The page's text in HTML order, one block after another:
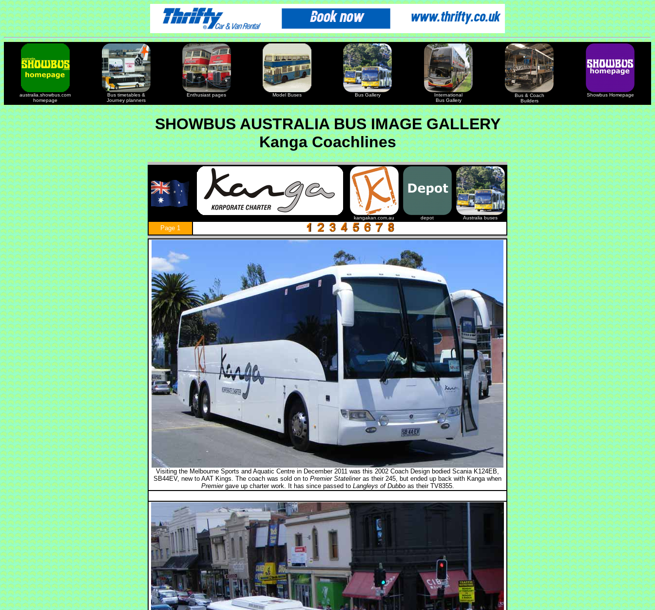
australia.showbus.com
homepage
Bus timetables &
Journey planners
Enthusiast pages Model Buses Bus Gallery
International
Bus Gallery
Bus & Coach
Builders
Showbus Homepage
SHOWBUS AUSTRALIA BUS IMAGE GALLERY
Kanga Coachlines
kangakan.com.au depot Australia buses
Page 1
Visiting the Melbourne Sports and Aquatic Centre in December 2011 was this 2002 Coach Design bodied Scania K124EB,
SB44EV, new to AAT Kings. The coach was sold on to Premier Statelineras their 245, but ended up back with Kanga when
Premiergave up charter work. It has since passed to Langleys of Dubboas their TV8355.